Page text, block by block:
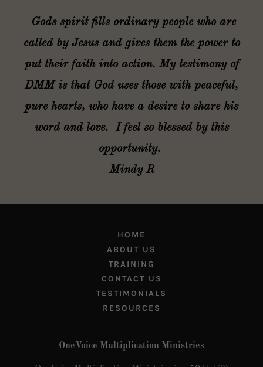
Gods spirit fills ordinary people who are
called by Jesus and gives them the power to
put their faith into action. My testimony of
DMM is that God uses those with peaceful,
pure hearts, who have a desire to share his
word and love. I feel so blessed by this
opportunity.
Mindy R
HOME
ABOUT US
TRAINING
CONTACT US
TESTIMONIALS
RESOURCES
OneVoice Multiplication Ministries